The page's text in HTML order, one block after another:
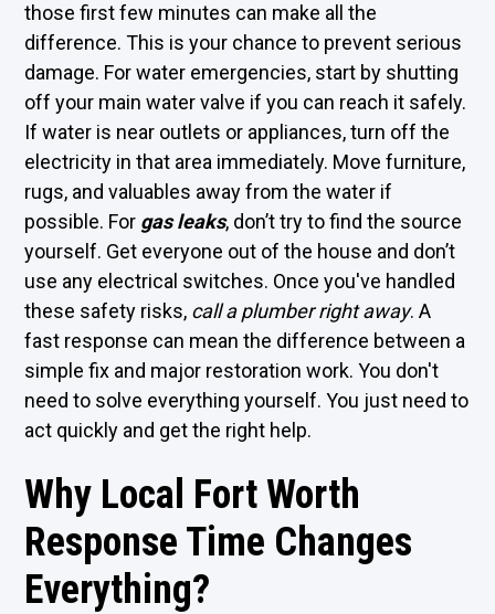
those first few minutes can make all the
difference. This is your chance to prevent serious
damage. For water emergencies, start by shutting
off your main water valve if you can reach it safely.
If water is near outlets or appliances, turn off the
electricity in that area immediately. Move furniture,
rugs, and valuables away from the water if
possible. For gas leaks, don’t try to find the source
yourself. Get everyone out of the house and don’t
use any electrical switches. Once you've handled
these safety risks, call a plumber right away. A
fast response can mean the difference between a
simple fix and major restoration work. You don't
need to solve everything yourself. You just need to
act quickly and get the right help.
Why Local Fort Worth
Response Time Changes
Everything?